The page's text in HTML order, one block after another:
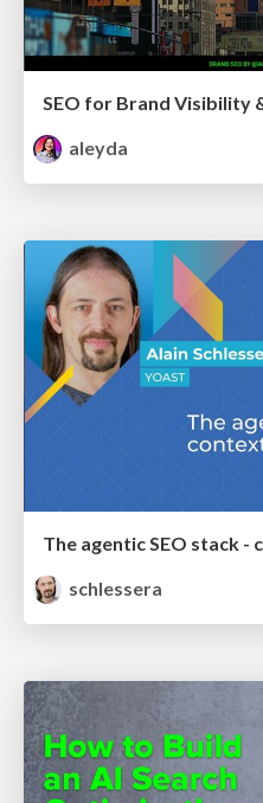
SEO for Brand Visibility
aleyda
The agentic SEO stack
schlessera